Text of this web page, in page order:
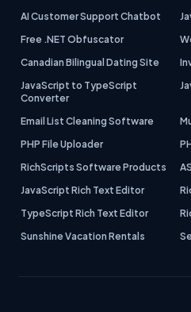
AI Customer Support Chatbot
Free .NET Obfuscator
Canadian Bilingual Dating Site
JavaScript to TypeScript
Converter
Email List Cleaning Software
PHP File Uploader
RichScripts Software Products
JavaScript Rich Text Editor
TypeScript Rich Text Editor
Sunshine Vacation Rentals